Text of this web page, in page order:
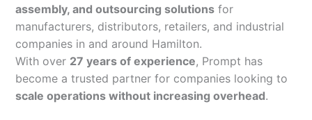
assembly, and outsourcing solutions for
manufacturers, distributors, retailers, and industrial
companies in and around Hamilton.
With over 27 years of experience, Prompt has
become a trusted partner for companies looking to
scale operations without increasing overhead.